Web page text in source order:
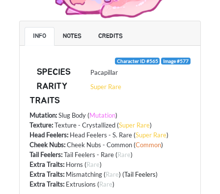
INFO NOTES CREDITS
Character ID #565 Image #577
SPECIES Pacapillar
RARITY Super Rare
TRAITS
Mutation:Slug Body (Mutation)
Texture:Texture - Crystallized (Super Rare)
Head Feelers: Head Feelers - S. Rare (Super Rare)
Cheek Nubs:Cheek Nubs - Common (Common)
Tail Feelers:Tail Feelers - Rare (Rare)
Extra Traits: Horns (Rare)
Extra Traits: Mismatching (Rare) (Tail Feelers)
Extra Traits: Extrusions (Rare)